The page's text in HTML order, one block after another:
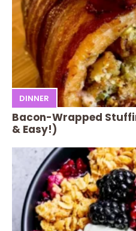
DINNER
Bacon-Wrapped
& Easy!)